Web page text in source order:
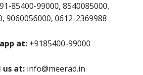
85400-99000, 8540085000,
9060056000, 0612-2369988
at:+9185400-99000
us at: info@meerad.in